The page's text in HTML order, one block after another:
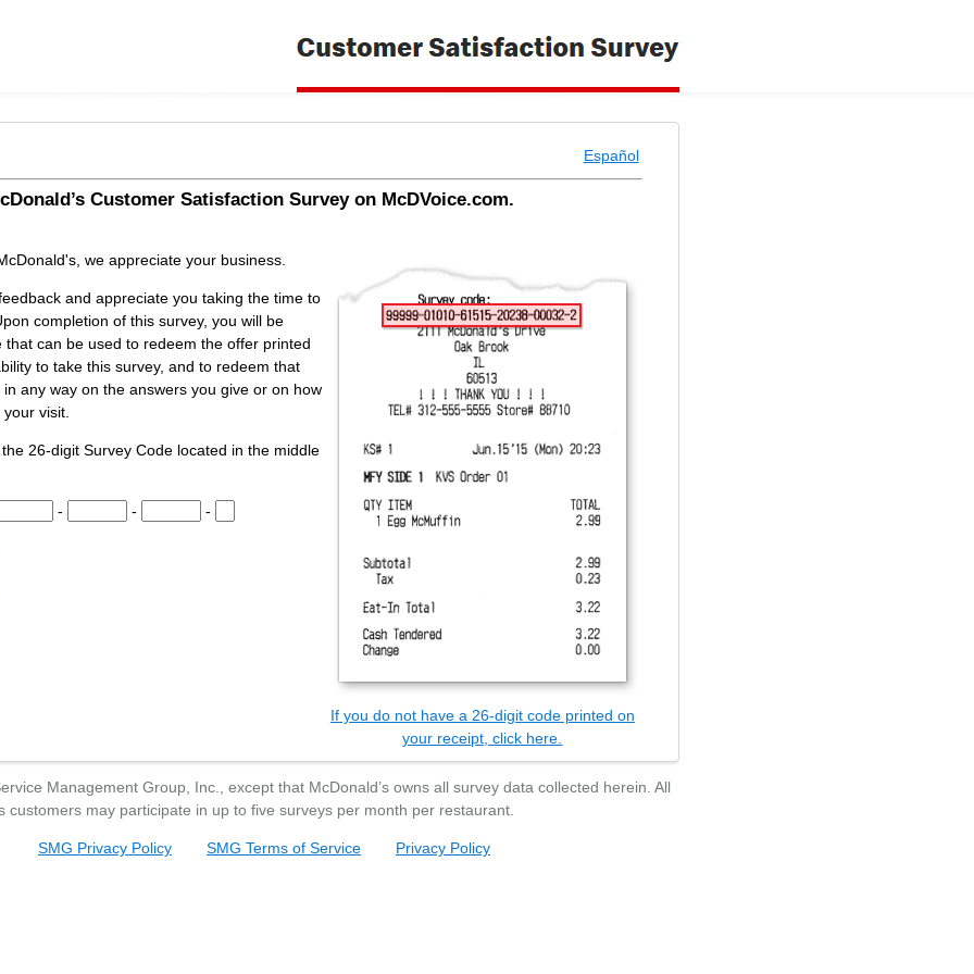
Español
Customer Satisfaction Survey on McDVoice.com.
we appreciate your business.
and appreciate you taking the time to
completion of this survey, you will be
that can be used to redeem the offer printed
to take this survey, and to redeem that
any way on the answers you give or on how
visit.
26-digit Survey Code located in the middle
Code.
-
-
-
If you do not have a 26-digit code printed on
your receipt, click here.
Management Group, Inc., except that McDonald’s owns all survey data collected herein. All
customers may participate in up to five surveys per month per restaurant.
SMG Privacy Policy SMG Terms of Service Privacy Policy